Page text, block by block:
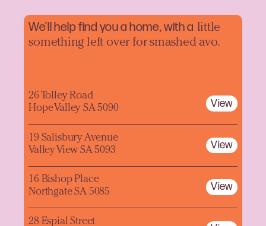
We'll help find you a home, with a little
something left over for smashed avo.
26 Tolley Road
Hope Valley SA 5090
View
19 Salisbury Avenue
Valley View SA 5093
View
16 Bishop Place
Northgate SA 5085
View
28 Espial Street